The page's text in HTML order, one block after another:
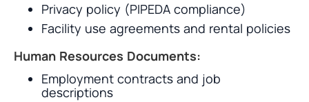
Privacy policy (PIPEDA compliance)
Facility use agreements and rental policies
Human Resources Documents:
Employment contracts and job
descriptions